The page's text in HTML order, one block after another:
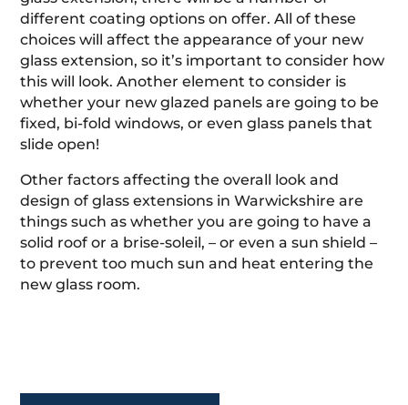
different coating options on offer. All of these
choices will affect the appearance of your new
glass extension, so it’s important to consider how
this will look. Another element to consider is
whether your new glazed panels are going to be
fixed, bi-fold windows, or even glass panels that
slide open!
Other factors affecting the overall look and
design of glass extensions in Warwickshire are
things such as whether you are going to have a
solid roof or a brise-soleil, – or even a sun shield –
to prevent too much sun and heat entering the
new glass room.